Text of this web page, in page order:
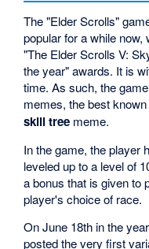
The "Elder Scrolls"
popular for a while
"The Elder Scrolls V:
the year" awards. It is
time. As such, the
memes, the best
skill tree meme.
In the game, the player
leveled up to a level of
a bonus that is given to
player's choice of race.
On June 18th in the
posted the very first